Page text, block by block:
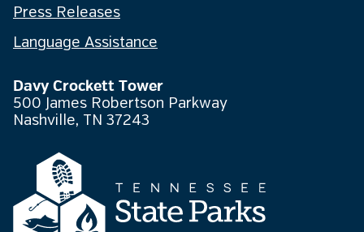
Press Releases
Language Assistance
Davy Crockett Tower
500 James Robertson Parkway
Nashville, TN 37243